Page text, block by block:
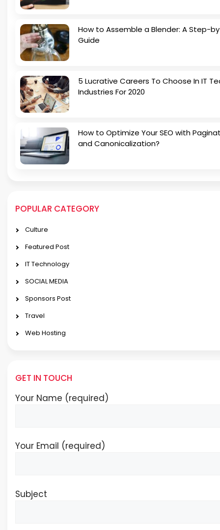
How to Assemble a Blender: A Step-
Guide
5 Lucrative Careers To Choose In IT
Industries For 2020
How to Optimize Your SEO with
and Canonicalization?
POPULAR CATEGORY
Culture
Featured Post
IT Technology
SOCIAL MEDIA
Sponsors Post
Travel
Web Hosting
GET IN TOUCH
Your Name (required)
Your Email (required)
Subject